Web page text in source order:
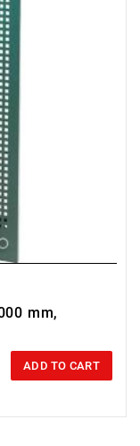
mm,
ADD TO CART